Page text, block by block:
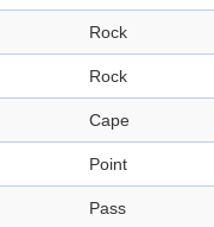
Rock
Rock
Cape
Point
Pass